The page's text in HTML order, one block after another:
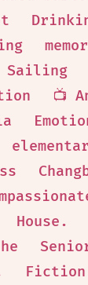
Sailing
📺
House.
Fiction